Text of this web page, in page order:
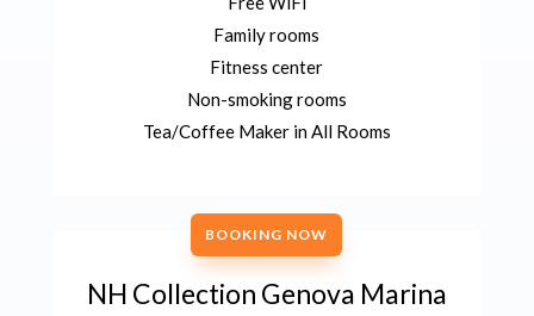
Family rooms
Fitness center
Non-smoking rooms
Tea/Coffee Maker in All Rooms
BOOKING NOW
NH Collection Genova Marina